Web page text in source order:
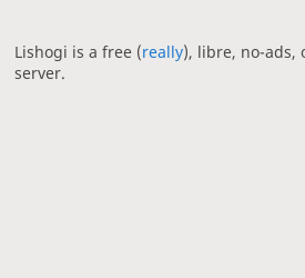
Lishogi is a free (really), libre, no-ads,
server.